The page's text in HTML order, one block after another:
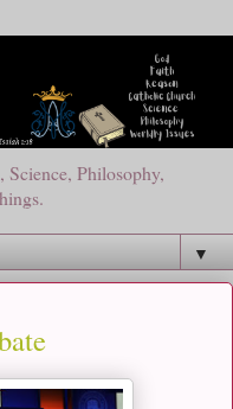
Philosophy,
▼